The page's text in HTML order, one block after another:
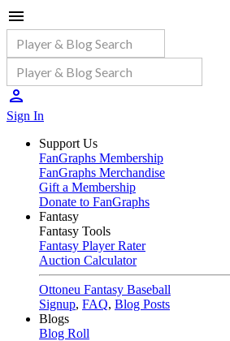
Sign In
Support Us
FanGraphs Membership
FanGraphs Merchandise
Gift a Membership
Donate to FanGraphs
Fantasy
Fantasy Tools
Fantasy Player Rater
Auction Calculator
Ottoneu Fantasy Baseball
Signup, FAQ, Blog Posts
Blogs
Blog Roll